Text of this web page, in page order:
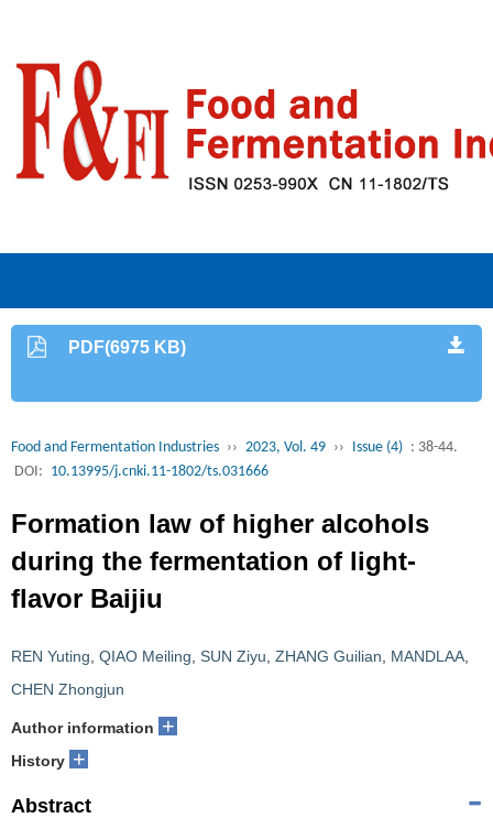
PDF(6975 KB)
Food and Fermentation Industries ›› 2023, Vol. 49 ›› Issue (4) : 38-44.
DOI: 10.13995/j.cnki.11-1802/ts.031666
Formation law of higher alcohols
during the fermentation of light-
flavor Baijiu
REN Yuting QIAO Meiling SUN Ziyu ZHANG Guilian MANDLAA
CHEN Zhongjun
Author information +
History +
Abstract